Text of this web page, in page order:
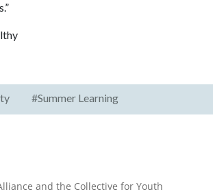
#Summer Learning
and the Collective for Youth